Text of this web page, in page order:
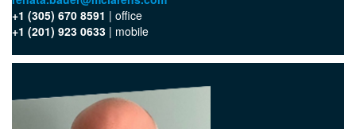
+1 (305) 670 8591 | office
+1 (201) 923 0633 | mobile